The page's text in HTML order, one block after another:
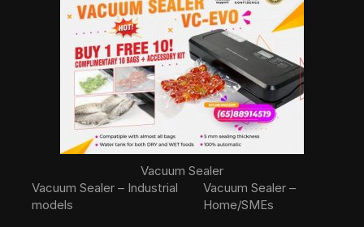
Vacuum Sealer
Vacuum Sealer – Industrial
models
Vacuum Sealer –
Home/SMEs